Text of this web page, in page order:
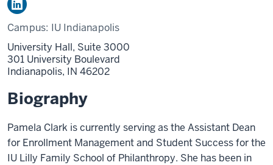
Campus: IU Indianapolis
University Hall, Suite 3000
301 University Boulevard
Indianapolis, IN 46202
Biography
Pamela Clark is currently serving as the Assistant Dean
for Enrollment Management and Student Success for the
IU Lilly Family School of Philanthropy. She has been in